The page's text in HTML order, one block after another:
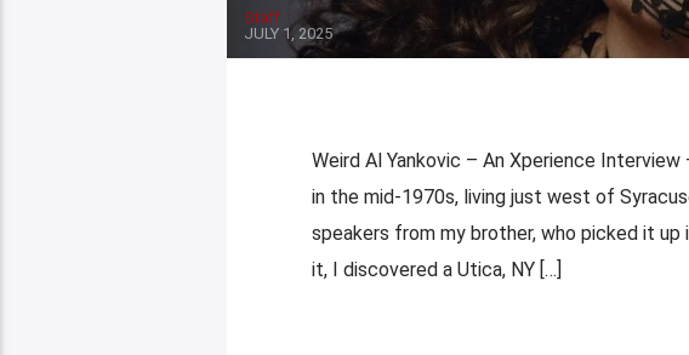
Staff
JULY 1, 2025
Weird Al Yankovic – An Xperience
in the mid-1970s, living just west of
speakers from my brother, who picked it up
it, I discovered a Utica, NY […]